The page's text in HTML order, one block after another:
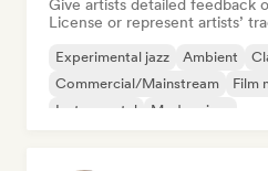
Give artists detailed feedback
License or represent artists’
Experimental jazz Ambient
Commercial/Mainstream
Film
Instrumental
Modern jazz